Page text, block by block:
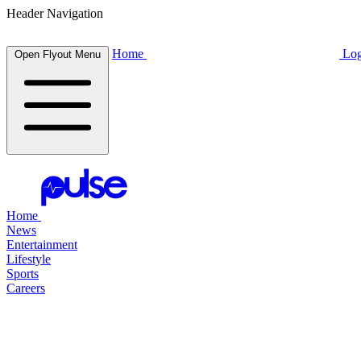
Header Navigation
Open Flyout Menu Home
Home
News
Entertainment
Lifestyle
Sports
Careers